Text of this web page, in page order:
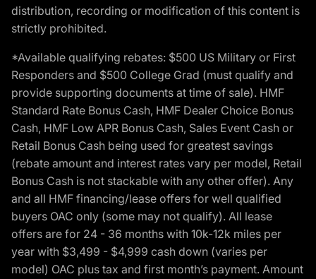
distribution, recording or modification of this content is
strictly prohibited.
*Available qualifying rebates: $500 US Military or First
Responders and $500 College Grad (must qualify and
provide supporting documents at time of sale). HMF
Standard Rate Bonus Cash, HMF Dealer Choice Bonus
Cash, HMF Low APR Bonus Cash, Sales Event Cash or
Retail Bonus Cash being used for greatest savings
(rebate amount and interest rates vary per model, Retail
Bonus Cash is not stackable with any other offer). Any
and all HMF financing/lease offers for well qualified
buyers OAC only (some may not qualify). All lease
offers are for 24 - 36 months with 10k-12k miles per
year with $3,499 - $4,999 cash down (varies per
model) OAC plus tax and first month’s payment. Amount